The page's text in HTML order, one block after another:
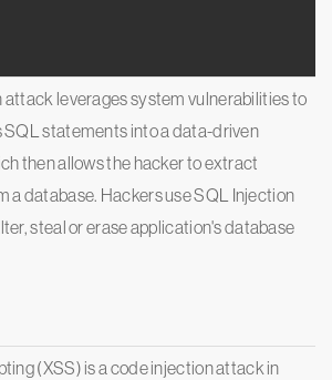
attack leverages system vulnerabilities to
SQL statements into a data-driven
then allows the hacker to extract
a database. Hackers use SQL Injection
steal or erase application's database
(XSS) is a code injection attack in